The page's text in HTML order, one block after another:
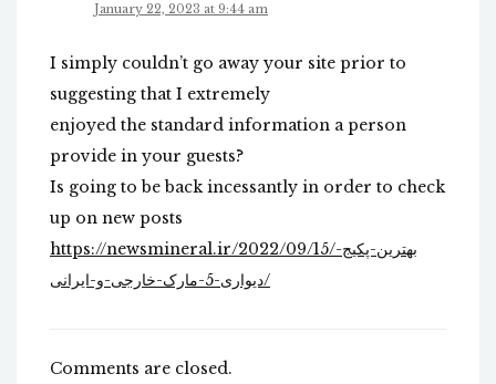
January 22, 2023 at 9:44 am
I simply couldn’t go away your site prior to
suggesting that I extremely
enjoyed the standard information a person
provide in your guests?
Is going to be back incessantly in order to check
up on new posts
https://newsmineral.ir/2022/09/15/بهترین-پکیج-
دیواری-5-مارک-خارجی-و-ایرانی/
Comments are closed.